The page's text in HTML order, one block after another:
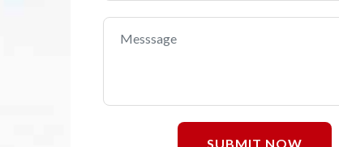
SUBMIT NOW